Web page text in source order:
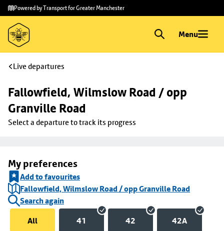
Skip to
main
content
Skip
to
footer
Powered by Transport for Greater Manchester
Menu
Live departures
Fallowfield, Wilmslow Road / opp
Granville Road
Select a departure to track its progress
My preferences
Add to favourites
Fallowfield, Wilmslow Road / opp Granville Road
Search again
All
41 42 42A